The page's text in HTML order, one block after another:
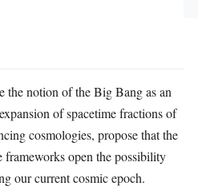
the notion of the Big Bang as an
of spacetime fractions of
cosmologies, propose that the
frameworks open the possibility
our current cosmic epoch.